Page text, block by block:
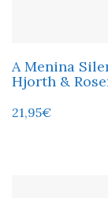
A Menina
Hjorth &
21,95€